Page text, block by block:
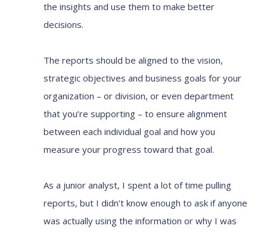
the insights and use them to make better
decisions.
The reports should be aligned to the vision,
strategic objectives and business goals for your
organization – or division, or even department
that you’re supporting – to ensure alignment
between each individual goal and how you
measure your progress toward that goal.
As a junior analyst, I spent a lot of time pulling
reports, but I didn’t know enough to ask if anyone
was actually using the information or why I was